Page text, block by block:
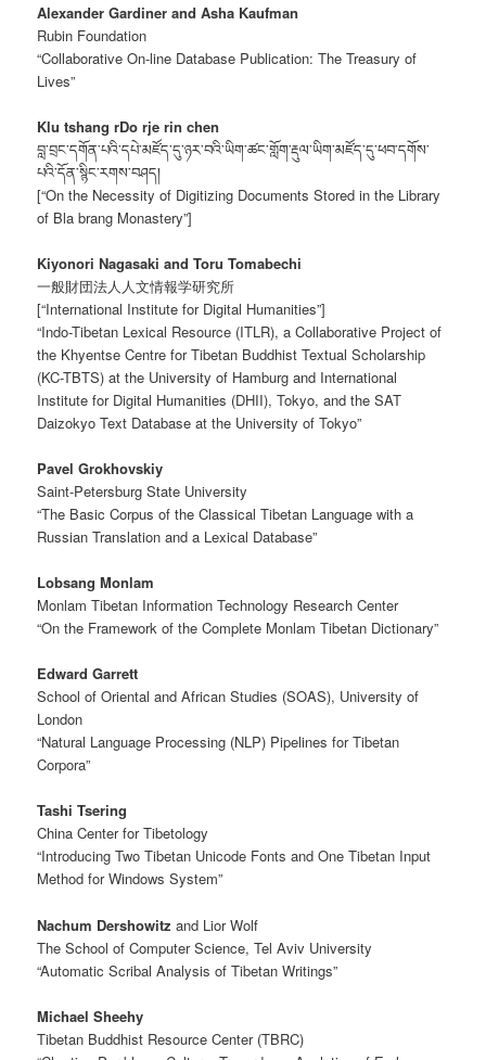
Alexander Gardiner and Asha Kaufman
Rubin Foundation
“Collaborative On-line Database Publication: The Treasury of
Lives”
Klu tshang rDo rje rin chen
བླ་བྲང་དགོན་པའི་དཔེ་མཛོད་དུ་ཉར་བའི་ཡིག་ཚང་གློག་རྡུལ་ཡིག་མཛོད་དུ་ཕབ་དགོས་
པའི་དོན་སྙིང་རགས་བཤད།
[“On the Necessity of Digitizing Documents Stored in the Library
of Bla brang Monastery”]
Kiyonori Nagasaki and Toru Tomabechi
一般財団法人人文情報学研究所
[“International Institute for Digital Humanities”]
“Indo-Tibetan Lexical Resource (ITLR), a Collaborative Project of
the Khyentse Centre for Tibetan Buddhist Textual Scholarship
(KC-TBTS) at the University of Hamburg and International
Institute for Digital Humanities (DHII), Tokyo, and the SAT
Daizokyo Text Database at the University of Tokyo”
Pavel Grokhovskiy
Saint-Petersburg State University
“The Basic Corpus of the Classical Tibetan Language with a
Russian Translation and a Lexical Database”
Lobsang Monlam
Monlam Tibetan Information Technology Research Center
“On the Framework of the Complete Monlam Tibetan Dictionary”
Edward Garrett
School of Oriental and African Studies (SOAS), University of
London
“Natural Language Processing (NLP) Pipelines for Tibetan
Corpora”
Tashi Tsering
China Center for Tibetology
“Introducing Two Tibetan Unicode Fonts and One Tibetan Input
Method for Windows System”
Nachum Dershowitz and Lior Wolf
The School of Computer Science, Tel Aviv University
“Automatic Scribal Analysis of Tibetan Writings”
Michael Sheehy
Tibetan Buddhist Resource Center (TBRC)